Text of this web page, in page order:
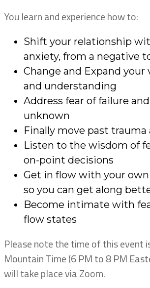
You learn and experience how to:
Shift your relationship
anxiety, from a negative
Change and Expand your
and understanding
Address fear of failure
unknown
Finally move past
Listen to the wisdom of
on-point decisions
Get in flow with your own
so you can get along
Become intimate with
flow states
Please note the time of this event
Mountain Time (6 PM to 8 PM
will take place via Zoom.